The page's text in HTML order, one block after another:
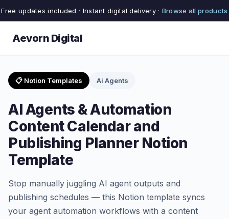
Free updates included · Instant digital delivery · Browse all products
Aevorn Digital
📋 Notion Templates Ai Agents
AI Agents & Automation
Content Calendar and
Publishing Planner Notion
Template
Stop manually juggling AI agent outputs and
publishing schedules — this Notion template syncs
your agent automation workflows with a content